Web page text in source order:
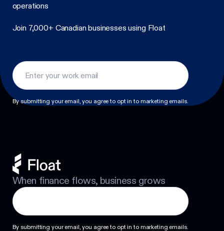
operations
Join 7,000+ Canadian businesses using Float
By submitting your email, you agree to opt in to marketing emails.
Footer
When finance flows, business grows
By submitting your email, you agree to opt in to marketing emails.